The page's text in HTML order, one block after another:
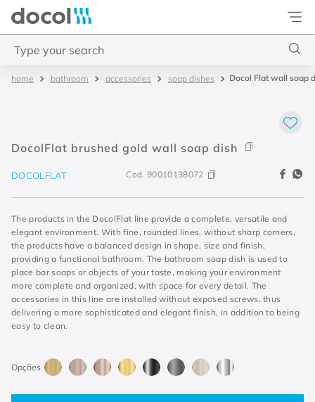
Docol
bathroom accessories soap dishes Docol Flat wall soap
DocolFlat brushed gold wall soap dish
DOCOLFLAT Cod. 90010138072
The products in the DocolFlat line provide a complete, versatile and
elegant environment. With fine, rounded lines, without sharp corners,
the products have a balanced design in shape, size and finish,
providing a functional bathroom. The bathroom soap dish is used to
place bar soaps or objects of your taste, making your environment
more complete and organized, with space for every detail. The
accessories in this line are installed without exposed screws, thus
delivering a more sophisticated and elegant finish, in addition to being
easy to clean.
4. base misturador